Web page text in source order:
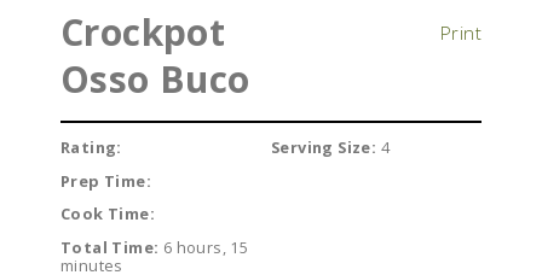
Print
Crockpot
Osso Buco
Rating:
Prep Time:
Cook Time:
Total Time: 6 hours, 15
minutes
Serving Size: 4